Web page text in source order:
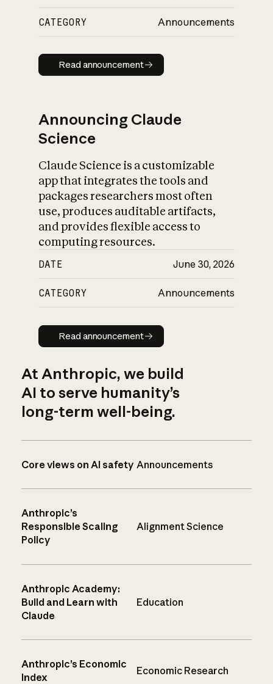
CATEGORY Announcements
Read announcement
Read announcement
Announcing Claude
Science
Claude Science is a customizable
app that integrates the tools and
packages researchers most often
use, produces auditable artifacts,
and provides flexible access to
computing resources.
DATE June 30, 2026
CATEGORY Announcements
Read announcement
Read announcement
At Anthropic, we build
AI to serve humanity’s
long-term well-being.
Core views on AI safety Announcements
Anthropic’s
Responsible Scaling
Policy
Alignment Science
Anthropic Academy:
Build and Learn with
Claude
Education
Anthropic’s Economic
Index
Economic Research